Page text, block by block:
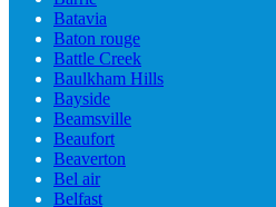
Batavia
Baton rouge
Battle Creek
Baulkham Hills
Bayside
Beamsville
Beaufort
Beaverton
Bel air
Belfast